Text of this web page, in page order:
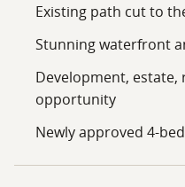
Existing path cut to
Stunning waterfront
Development,
opportunity
Newly approved 4-